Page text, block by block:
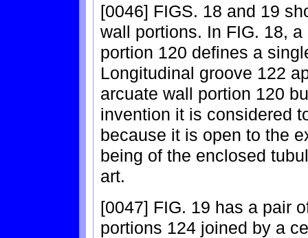
[0046] FIGS. 18 and 19
wall portions. In FIG. 18,
portion 120 defines a
Longitudinal groove 122
arcuate wall portion 120
invention it is considered
because it is open to the
being of the enclosed
art.
[0047] FIG. 19 has a pair
portions 124 joined by a